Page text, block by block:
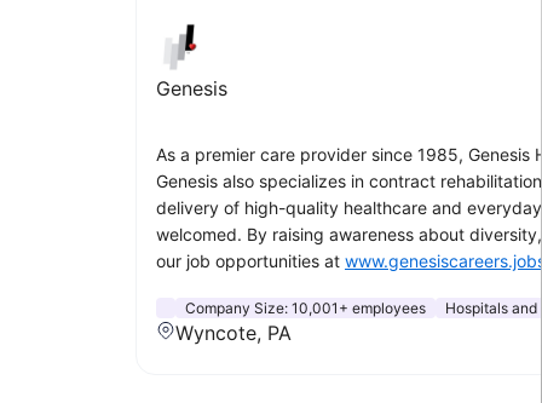
Genesis
As a premier care provider since 1985,
Genesis also specializes in contract
delivery of high-quality healthcare and
welcomed. By raising awareness about
our job opportunities at
Company Size: 10,001+ employees Hospitals
Wyncote, PA